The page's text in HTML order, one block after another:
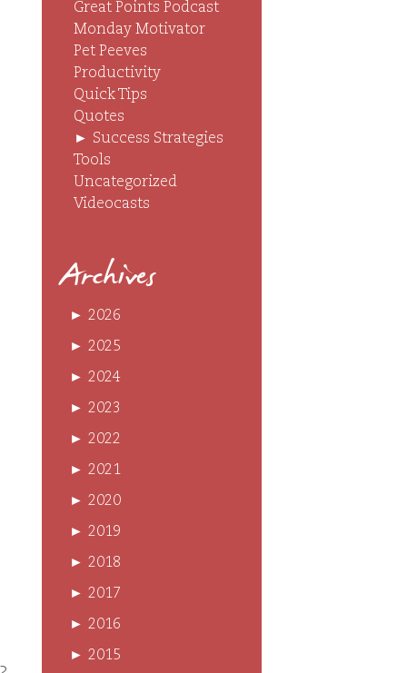
Great Points Podcast
Monday Motivator
Pet Peeves
Productivity
Quick Tips
Quotes
► Success Strategies
Tools
Uncategorized
Videocasts
Archives
► 2026
► 2025
► 2024
► 2023
► 2022
► 2021
► 2020
► 2019
► 2018
► 2017
► 2016
► 2015